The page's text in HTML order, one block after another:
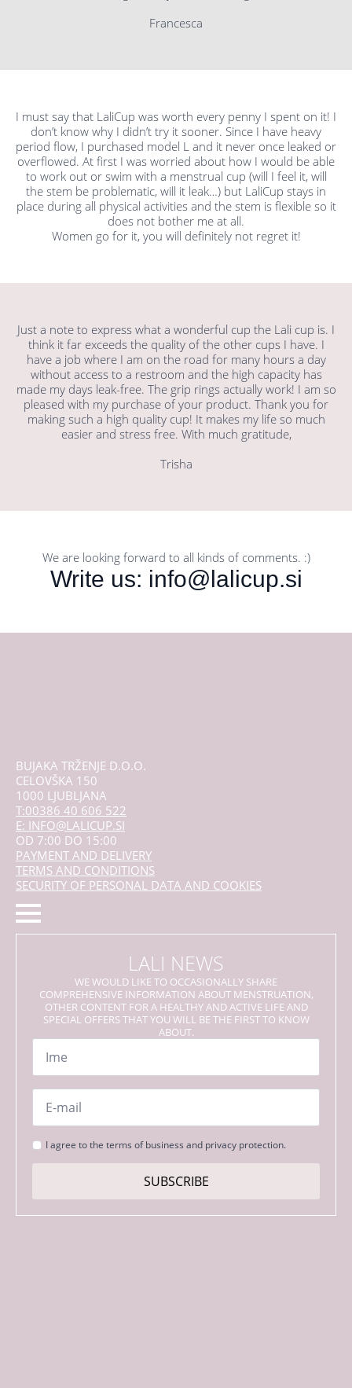
Francesca
I must say that LaliCup was worth every penny I spent on it! I
don’t know why I didn’t try it sooner. Since I have heavy
period flow, I purchased model L and it never once leaked or
overflowed. At first I was worried about how I would be able
to work out or swim with a menstrual cup (will I feel it, will
the stem be problematic, will it leak…) but LaliCup stays in
place during all physical activities and the stem is flexible so it
does not bother me at all.
Women go for it, you will definitely not regret it!
Just a note to express what a wonderful cup the Lali cup is. I
think it far exceeds the quality of the other cups I have. I
have a job where I am on the road for many hours a day
without access to a restroom and the high capacity has
made my days leak-free. The grip rings actually work! I am so
pleased with my purchase of your product. Thank you for
making such a high quality cup! It makes my life so much
easier and stress free. With much gratitude,
Trisha
We are looking forward to all kinds of comments. :)
Write us: info@lalicup.si
BUJAKA TRŽENJE D.O.O.
CELOVŠKA 150
1000 LJUBLJANA
T:00386 40 606 522
E: INFO@LALICUP.SI
OD 7:00 DO 15:00
PAYMENT AND DELIVERY
TERMS AND CONDITIONS
SECURITY OF PERSONAL DATA AND COOKIES
LALI NEWS
WE WOULD LIKE TO OCCASIONALLY SHARE
COMPREHENSIVE INFORMATION ABOUT MENSTRUATION,
OTHER CONTENT FOR A HEALTHY AND ACTIVE LIFE AND
SPECIAL OFFERS THAT YOU WILL BE THE FIRST TO KNOW
ABOUT.
Name
Email
Strinjanje
s
I agree to the terms of business and privacy protection.
SUBSCRIBE